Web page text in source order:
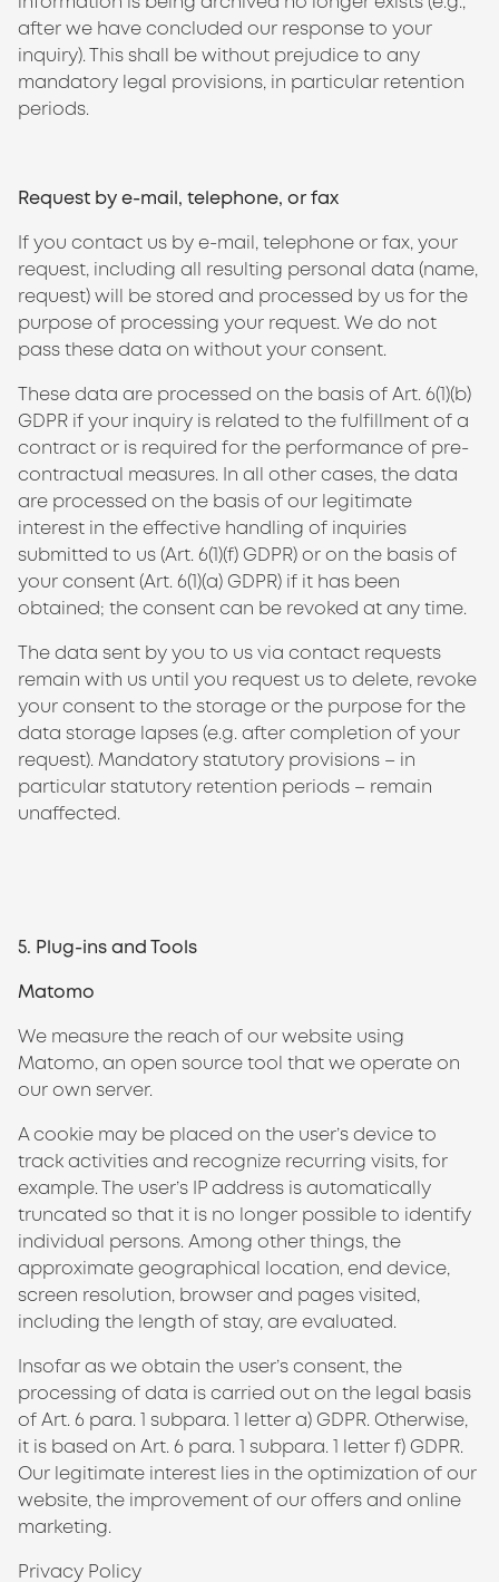
after we have concluded our response to your
inquiry). This shall be without prejudice to any
mandatory legal provisions, in particular retention
periods.
Request by e-mail, telephone, or fax
If you contact us by e-mail, telephone or fax, your
request, including all resulting personal data (name,
request) will be stored and processed by us for the
purpose of processing your request. We do not
pass these data on without your consent.
These data are processed on the basis of Art. 6(1)(b)
GDPR if your inquiry is related to the fulfillment of a
contract or is required for the performance of pre-
contractual measures. In all other cases, the data
are processed on the basis of our legitimate
interest in the effective handling of inquiries
submitted to us (Art. 6(1)(f) GDPR) or on the basis of
your consent (Art. 6(1)(a) GDPR) if it has been
obtained; the consent can be revoked at any time.
The data sent by you to us via contact requests
remain with us until you request us to delete, revoke
your consent to the storage or the purpose for the
data storage lapses (e.g. after completion of your
request). Mandatory statutory provisions – in
particular statutory retention periods – remain
unaffected.
5. Plug-ins and Tools
Matomo
We measure the reach of our website using
Matomo, an open source tool that we operate on
our own server.
A cookie may be placed on the user’s device to
track activities and recognize recurring visits, for
example. The user’s IP address is automatically
truncated so that it is no longer possible to identify
individual persons. Among other things, the
approximate geographical location, end device,
screen resolution, browser and pages visited,
including the length of stay, are evaluated.
Insofar as we obtain the user’s consent, the
processing of data is carried out on the legal basis
of Art. 6 para. 1 subpara. 1 letter a) GDPR. Otherwise,
it is based on Art. 6 para. 1 subpara. 1 letter f) GDPR.
Our legitimate interest lies in the optimization of our
website, the improvement of our offers and online
marketing.
Privacy Policy